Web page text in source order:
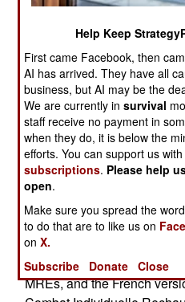
distribution of military field
needy populations. This
because many nations
field rations eventually get
be dumped. But it's good
giving them these rations
too old to eat. Since the
"about to expire" rations to
starving refugees to look
Humanitarian Daily Ration
But some other interesting
there, where U.S. and
same area. The locals get
MREs, and the French
Help Keep
First came Facebook, then
AI has arrived. They have all
business, but AI may be the
We are currently insurvival
staff receive no payment in
when they do, it is below the
efforts. You can support us
subscriptions. Please help
open.
Make sure you spread the
to do that are to like us on
onX.
Subscribe
Donate Close